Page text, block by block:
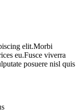
elit.Morbi
eu.Fusce viverra
posuere nisl quis